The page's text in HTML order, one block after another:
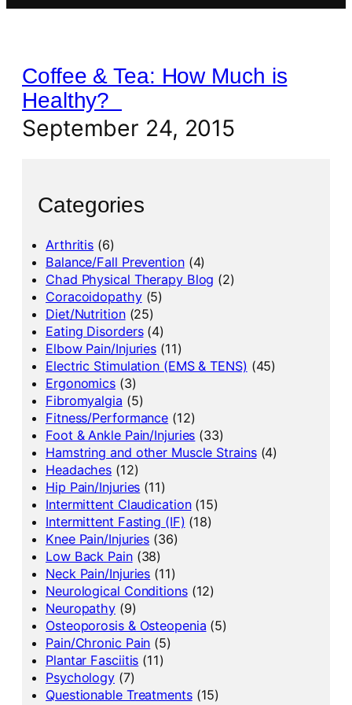
Coffee & Tea: How Much is
Healthy?
September 24, 2015
Categories
Arthritis (6)
Balance/Fall Prevention(4)
Chad Physical Therapy Blog (2)
Coracoidopathy(5)
Diet/Nutrition(25)
Eating Disorders(4)
Elbow Pain/Injuries (11)
Electric Stimulation (EMS & TENS) (45)
Ergonomics (3)
Fibromyalgia (5)
Fitness/Performance (12)
Foot & Ankle Pain/Injuries (33)
Hamstring and other Muscle Strains(4)
Headaches (12)
Hip Pain/Injuries (11)
Intermittent Claudication(15)
Intermittent Fasting (IF) (18)
Knee Pain/Injuries (36)
Low Back Pain(38)
Neck Pain/Injuries (11)
Neurological Conditions(12)
Neuropathy (9)
Osteoporosis & Osteopenia (5)
Pain/Chronic Pain (5)
Plantar Fasciitis (11)
Psychology (7)
Questionable Treatments(15)